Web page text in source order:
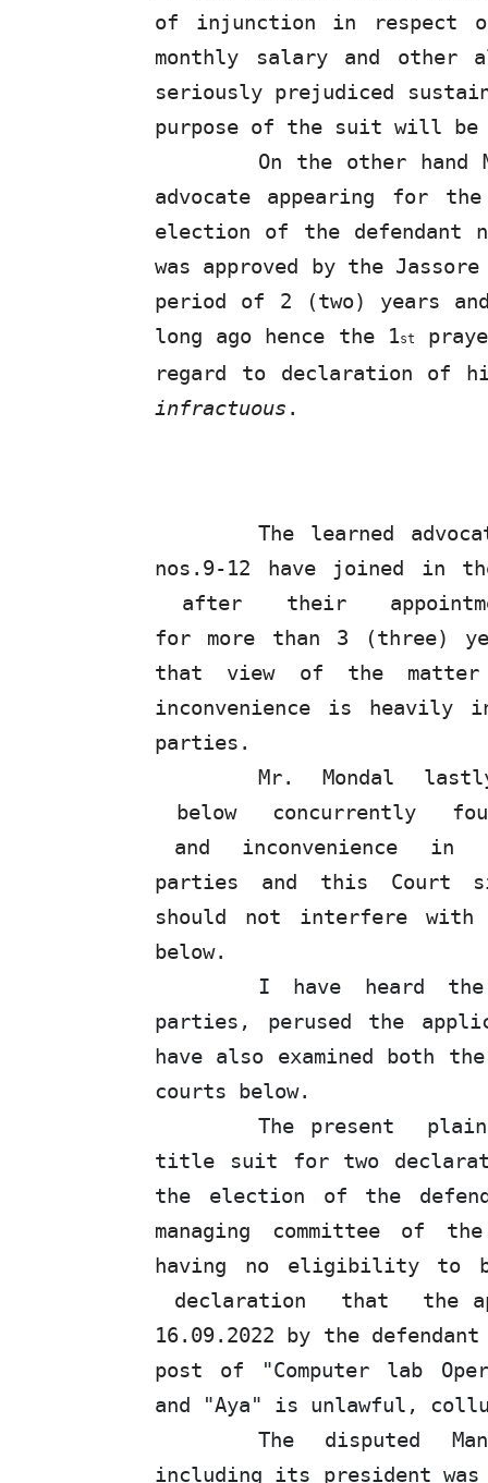
of injunction in respect
monthly salary and other
seriously prejudiced
purpose of the suit will
On the other hand
advocate appearing for the
election of thedefendant
was approved by the
period of 2 (two) years
long ago hence the 1st
regard to declaration of
infractuous .
The learned
nos.9-12
have joined in
after
their
for more than 3 (three)
that view of the matter
inconvenience is heavily
parties.
Mr.
Mondal
below
concurrently
and
inconvenience in
parties and this Court
should not interfere with
below.
I have heard
parties, perused the
have also examined both
courts below.
The
present
title suit for two
the election of the
managing committee of
having no eligibility to
declaration
that
the
16.09.2022 by the
post of
"Computer lab
and "Aya" is unlawful,
The disputed
including its president was